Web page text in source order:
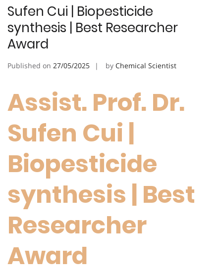
Sufen Cui | Biopesticide
synthesis | Best Researcher
Award
Published on 27/05/2025 by Chemical Scientist
Assist. Prof. Dr.
Sufen Cui |
Biopesticide
synthesis | Best
Researcher
Award